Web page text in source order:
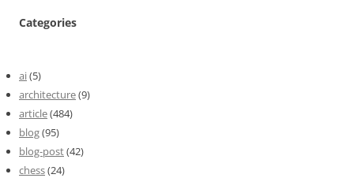
Categories
ai(5)
architecture(9)
article(484)
blog(95)
blog-post(42)
chess(24)